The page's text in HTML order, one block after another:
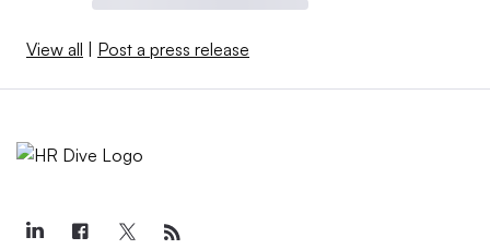
View all | Post a press release